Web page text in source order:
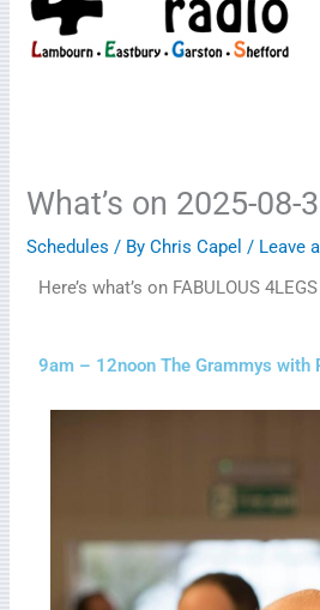
What’s on 2025-08-
Schedules / ByChris Capel/ Leave
Here’s what’s on FABULOUS
9am – 12noon The Grammys with